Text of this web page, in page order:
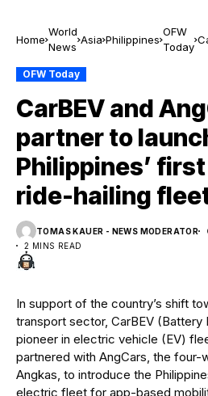
Home
World
News
Asia Philippines
OFW
Today
OFW Today
CarBEV and
partner to
Philippines’
ride-hailing
TOMAS KAUER - NEWS MODERATOR
2 MINS READ
In support of the country’s shift
transport sector, CarBEV (Battery
pioneer in electric vehicle (EV)
partnered with AngCars, the four-
Angkas, to introduce the
electric fleet for app-based